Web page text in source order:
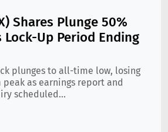
Shares Plunge 50%
Lock-Up Period Ending
plunges to all-time low, losing
as earnings report and
scheduled...